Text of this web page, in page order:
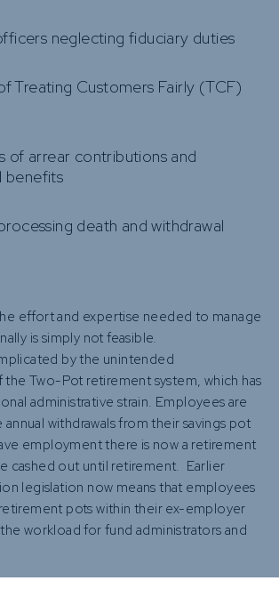
neglecting fiduciary duties
Treating Customers Fairly (TCF)
of arrear contributions and
benefits
death and withdrawal
effort and expertise needed to manage
is simply not feasible.
by the unintended
Two-Pot retirement system, which has
administrative strain. Employees are
withdrawals from their savings pot
employment there is now a retirement
cashed out until retirement. Earlier
legislation now means that employees
pots within their ex-employer
workload for fund administrators and